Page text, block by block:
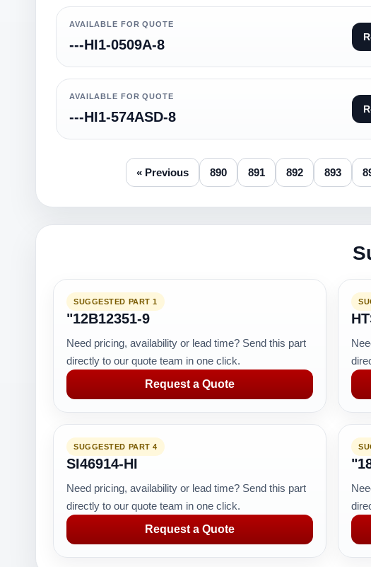
AVAILABLE FOR QUOTE
---HI1-0509A-8
AVAILABLE FOR QUOTE
---HI1-574ASD-8
« Previous 890 891 892 893
SUGGESTED PART 1
"12B12351-9
Need pricing, availability or lead time? Send this part
directly to our quote team in one click.
Request a Quote
SUGGESTED PART 4
SI46914-HI
Need pricing, availability or lead time? Send this part
directly to our quote team in one click.
Request a Quote